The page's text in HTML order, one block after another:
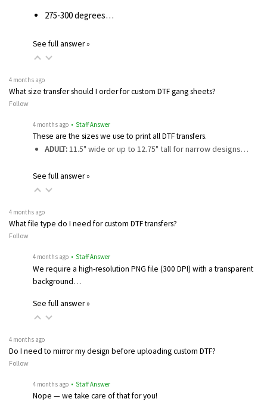
275-300 degrees…
See full answer »
4 months ago
What size transfer should I order for custom DTF gang sheets?
Follow
4 months ago • Staff Answer
These are the sizes we use to print all DTF transfers.
ADULT:11.5" wide or up to 12.75" tall for narrow designs…
See full answer »
4 months ago
What file type do I need for custom DTF transfers?
Follow
4 months ago • Staff Answer
We require a high-resolution PNG file (300 DPI) with a transparent
background…
See full answer »
4 months ago
Do I need to mirror my design before uploading custom DTF?
Follow
4 months ago • Staff Answer
Nope — we take care of that for you!